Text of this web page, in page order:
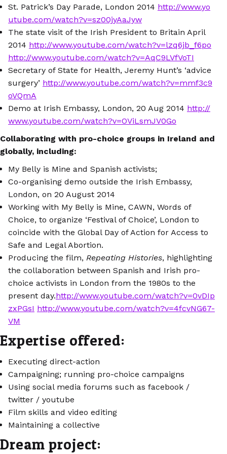
St. Patrick’s Day Parade, London 2014 http://www.yo
utube.com/watch?v=sz00jyAaJyw
The state visit of the Irish President to Britain April
2014 http://www.youtube.com/watch?v=lzq6jb_f6po
http://www.youtube.com/watch?v=AqC9LVfVoTI
Secretary of State for Health, Jeremy Hunt’s ‘advice
surgery’ http://www.youtube.com/watch?v=mmf3c9
oVQmA
Demo at Irish Embassy, London, 20 Aug 2014 http://
www.youtube.com/watch?v=OViLsmJV0Go
Collaborating with pro-choice groups in Ireland and
globally, including:
My Belly is Mine and Spanish activists;
Co-organising demo outside the Irish Embassy,
London, on 20 August 2014
Working with My Belly is Mine, CAWN, Words of
Choice, to organize ‘Festival of Choice’, London to
coincide with the Global Day of Action for Access to
Safe and Legal Abortion.
Producing the film, Repeating Histories, highlighting
the collaboration between Spanish and Irish pro-
choice activists in London from the 1980s to the
present day.http://www.youtube.com/watch?v=0vDIp
zxPGsI http://www.youtube.com/watch?v=4fcvNG67-
VM
Expertise offered:
Executing direct-action
Campaigning; running pro-choice campaigns
Using social media forums such as facebook /
twitter / youtube
Film skills and video editing
Maintaining a collective
Dream project: